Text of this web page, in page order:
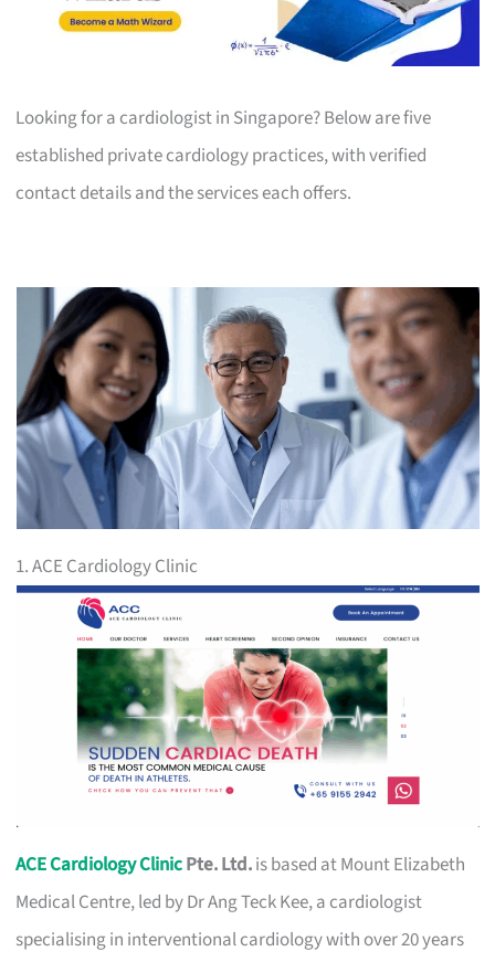
Looking for a cardiologist in Singapore? Below are five
established private cardiology practices, with verified
contact details and the services each offers.
1. ACE Cardiology Clinic
ACE Cardiology ClinicPte. Ltd.is based at Mount Elizabeth
Medical Centre, led by Dr Ang Teck Kee, a cardiologist
specialising in interventional cardiology with over 20 years